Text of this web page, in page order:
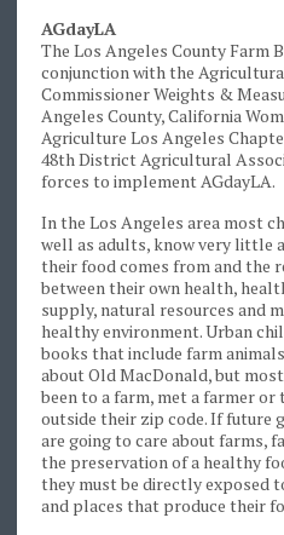
AGdayLA
The Los Angeles County Farm
conjunction with the
Commissioner Weights &
Angeles County, California
Agriculture Los Angeles
48th District Agricultural
forces to implement AGdayLA.
In the Los Angeles area most
well as adults, know very little
their food comes from and the
between their own health,
supply, natural resources and
healthy environment. Urban
books that include farm
about Old MacDonald, but
been to a farm, met a farmer or
outside their zip code. If future
are going to care about farms,
the preservation of a healthy
they must be directly exposed
and places that produce their